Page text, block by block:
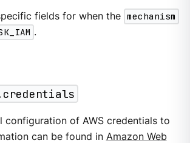
fields for when the mechanism
.
configuration of AWS credentials to
can be found in Amazon Web